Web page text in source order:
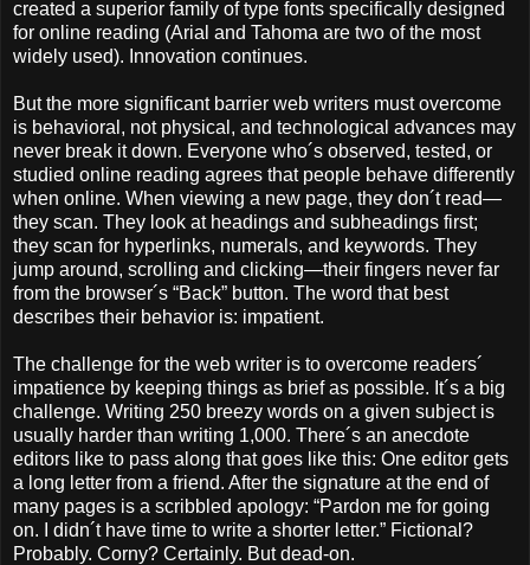
created a superior family of type fonts specifically designed
for online reading (Arial and Tahoma are two of the most
widely used). Innovation continues.
But the more significant barrier web writers must overcome
is behavioral, not physical, and technological advances may
never break it down. Everyone who´s observed, tested, or
studied online reading agrees that people behave differently
when online. When viewing a new page, they don´t read—
they scan. They look at headings and subheadings first;
they scan for hyperlinks, numerals, and keywords. They
jump around, scrolling and clicking—their fingers never far
from the browser´s “Back” button. The word that best
describes their behavior is: impatient.
The challenge for the web writer is to overcome readers´
impatience by keeping things as brief as possible. It´s a big
challenge. Writing 250 breezy words on a given subject is
usually harder than writing 1,000. There´s an anecdote
editors like to pass along that goes like this: One editor gets
a long letter from a friend. After the signature at the end of
many pages is a scribbled apology: “Pardon me for going
on. I didn´t have time to write a shorter letter.” Fictional?
Probably. Corny? Certainly. But dead-on.